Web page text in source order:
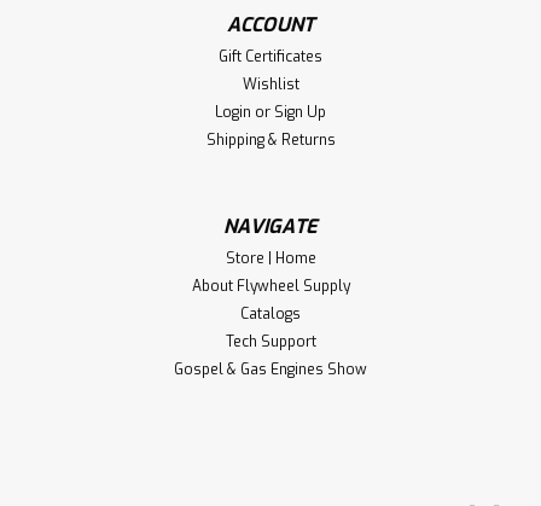
ACCOUNT
Gift Certificates
Wishlist
Login or Sign Up
Shipping & Returns
NAVIGATE
Store | Home
About Flywheel Supply
Catalogs
Tech Support
Gospel & Gas Engines Show